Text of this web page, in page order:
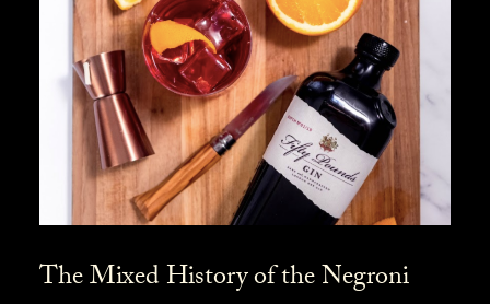
The Mixed History of the Negroni